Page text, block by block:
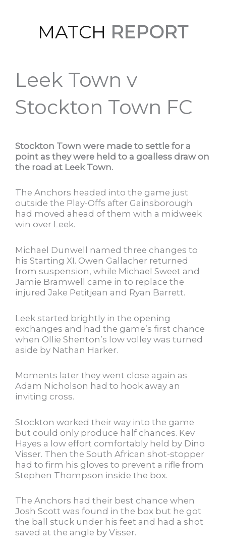
MATCH REPORT
Leek Town v
Stockton Town FC
Stockton Town were made to settle for a
point as they were held to a goalless draw on
the road at Leek Town.
The Anchors headed into the game just
outside the Play-Offs after Gainsborough
had moved ahead of them with a midweek
win over Leek.
Michael Dunwell named three changes to
his Starting XI. Owen Gallacher returned
from suspension, while Michael Sweet and
Jamie Bramwell came in to replace the
injured Jake Petitjean and Ryan Barrett.
Leek started brightly in the opening
exchanges and had the game’s first chance
when Ollie Shenton’s low volley was turned
aside by Nathan Harker.
Moments later they went close again as
Adam Nicholson had to hook away an
inviting cross.
Stockton worked their way into the game
but could only produce half chances. Kev
Hayes a low effort comfortably held by Dino
Visser. Then the South African shot-stopper
had to firm his gloves to prevent a rifle from
Stephen Thompson inside the box.
The Anchors had their best chance when
Josh Scott was found in the box but he got
the ball stuck under his feet and had a shot
saved at the angle by Visser.